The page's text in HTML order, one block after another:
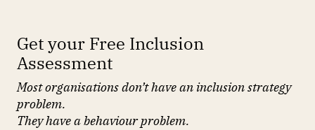
Get your Free Inclusion
Assessment
Most organisations don’t have an inclusion strategy
problem.
They have a behaviour problem.